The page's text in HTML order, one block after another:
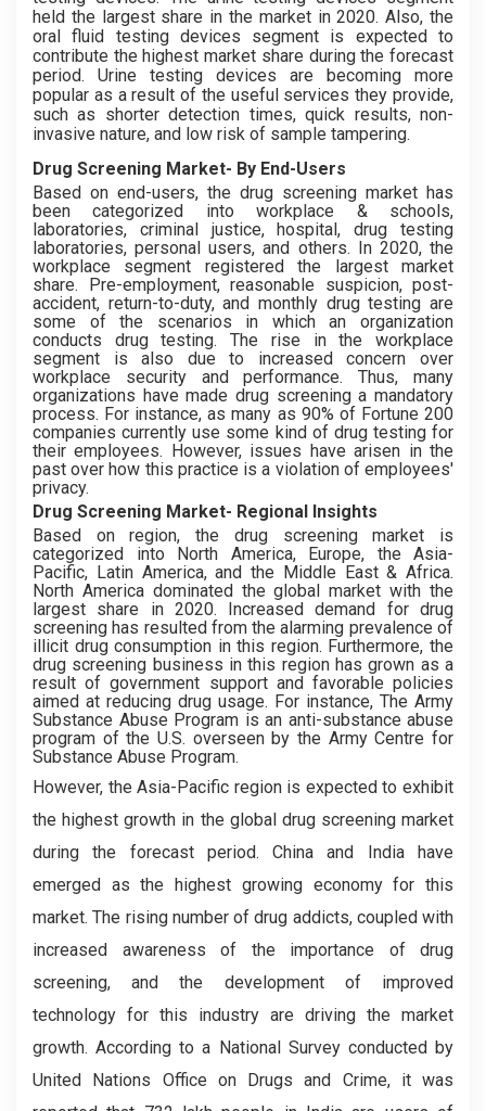
held the largest share in the market in 2020. Also, the
oral fluid testing devices segment is expected to
contribute the highest market share during the forecast
period. Urine testing devices are becoming more
popular as a result of the useful services they provide,
such as shorter detection times, quick results, non-
invasive nature, and low risk of sample tampering.
Drug Screening Market- By End-Users
Based on end-users, the drug screening market has
been categorized into workplace & schools,
laboratories, criminal justice, hospital, drug testing
laboratories, personal users, and others. In 2020, the
workplace segment registered the largest market
share. Pre-employment, reasonable suspicion, post-
accident, return-to-duty, and monthly drug testing are
some of the scenarios in which an organization
conducts drug testing. The rise in the workplace
segment is also due to increased concern over
workplace security and performance. Thus, many
organizations have made drug screening a mandatory
process. For instance, as many as 90% of Fortune 200
companies currently use some kind of drug testing for
their employees. However, issues have arisen in the
past over how this practice is a violation of employees'
privacy.
Drug Screening Market- Regional Insights
Based on region, the drug screening market is
categorized into North America, Europe, the Asia-
Pacific, Latin America, and the Middle East & Africa.
North America dominated the global market with the
largest share in 2020. Increased demand for drug
screening has resulted from the alarming prevalence of
illicit drug consumption in this region. Furthermore, the
drug screening business in this region has grown as a
result of government support and favorable policies
aimed at reducing drug usage. For instance, The Army
Substance Abuse Program is an anti-substance abuse
program of the U.S. overseen by the Army Centre for
Substance Abuse Program.
However, the Asia-Pacific region is expected to exhibit
the highest growth in the global drug screening market
during the forecast period. China and India have
emerged as the highest growing economy for this
market. The rising number of drug addicts, coupled with
increased awareness of the importance of drug
screening, and the development of improved
technology for this industry are driving the market
growth. According to a National Survey conducted by
United Nations Office on Drugs and Crime, it was